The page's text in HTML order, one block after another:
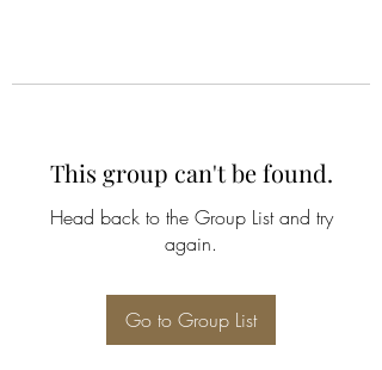
This group can't be found.
Head back to the Group List and try
again.
Go to Group List